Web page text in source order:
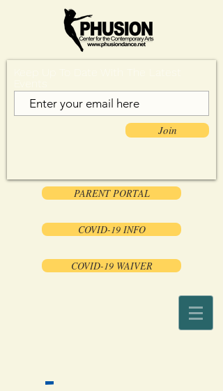
Join
PARENT PORTAL
COVID-19 INFO
COVID-19 WAIVER